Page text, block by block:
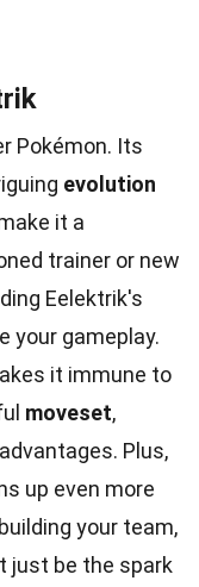
Pokémon. Its
evolution
it a
trainer or new
Eelektrik's
your gameplay.
it immune to
moveset,
Plus,
up even more
your team,
just be the spark